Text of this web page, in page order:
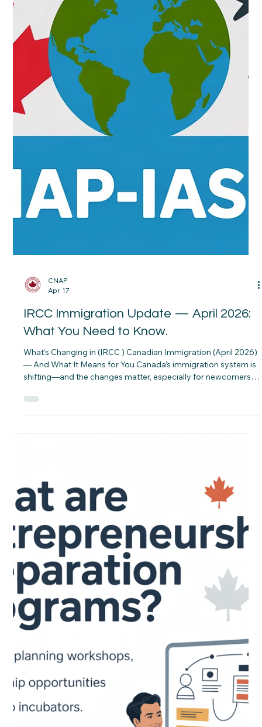
CNAP
May 25
Your 30 Day Settlement Calendar
Your first 30 days in Canada can shape your long-term
stability. The CNAP 30-Day Settlement Calendar was
designed to help newcomers organize the critical first steps of
integration.